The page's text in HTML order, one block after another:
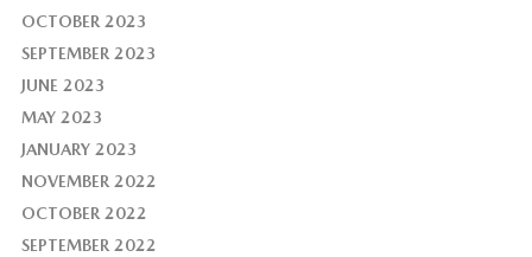
OCTOBER 2023
SEPTEMBER 2023
JUNE 2023
MAY 2023
JANUARY 2023
NOVEMBER 2022
OCTOBER 2022
SEPTEMBER 2022